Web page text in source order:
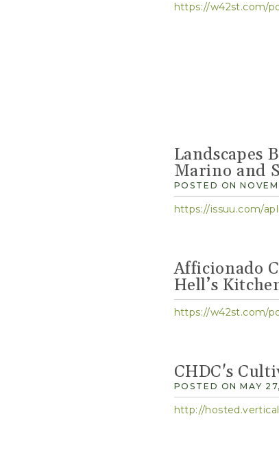
https://w42st.com/
Landscapes
Marino and
POSTED ON
https://issuu.com/
Afficionado
Hell’s
https://w42st.com/
CHDC's
POSTED ON MAY
http://